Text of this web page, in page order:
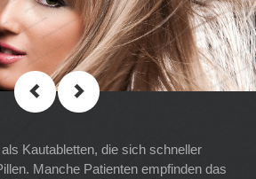
Kautabletten, die sich schneller
Manche Patienten empfinden das